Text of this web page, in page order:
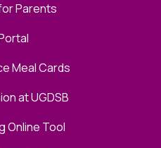
Parents
Meal Cards
at UGDSB
Online Tool